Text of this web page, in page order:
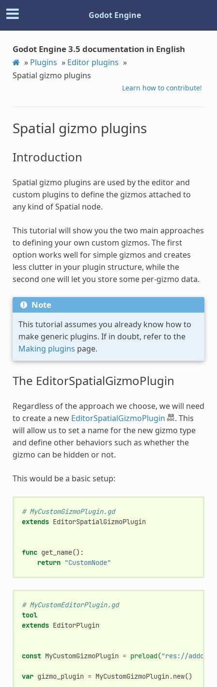
Godot Engine
Godot Engine 3.5 documentation in English
» Plugins » Editor plugins »
Spatial gizmo plugins
Learn how to contribute!
Spatial gizmo plugins
Introduction
Spatial gizmo plugins are used by the editor and
custom plugins to define the gizmos attached to
any kind of Spatial node.
This tutorial will show you the two main approaches
to defining your own custom gizmos. The first
option works well for simple gizmos and creates
less clutter in your plugin structure, while the
second one will let you store some per-gizmo data.
Note
This tutorial assumes you already know how to
make generic plugins. If in doubt, refer to the
Making plugins page.
The EditorSpatialGizmoPlugin
Regardless of the approach we choose, we will need
to create a new EditorSpatialGizmoPlugin
. This
will allow us to set a name for the new gizmo type
and define other behaviors such as whether the
gizmo can be hidden or not.
This would be a basic setup:
# MyCustomGizmoPlugin.gd
extends EditorSpatialGizmoPlugin
func get_name():
return "CustomNode"
# MyCustomEditorPlugin.gd
tool
extends EditorPlugin
const MyCustomGizmoPlugin = preload("res://addons/
var gizmo_plugin = MyCustomGizmoPlugin.new()